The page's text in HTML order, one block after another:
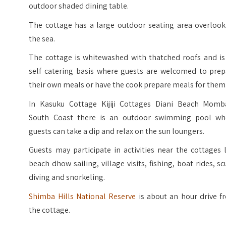
outdoor shaded dining table.
The cottage has a large outdoor seating area
the sea.
The cottage is whitewashed with thatched roofs and
self catering basis where guests are welcomed to
their own meals or have the cook prepare meals for
In Kasuku Cottage Kijiji Cottages Diani Beach
South Coast there is an outdoor swimming pool
guests can take a dip and relax on the sun loungers.
Guests may participate in activities near the cottages
beach dhow sailing, village visits, fishing, boat rides,
diving and snorkeling.
Shimba Hills National Reserve is about an hour drive
the cottage.